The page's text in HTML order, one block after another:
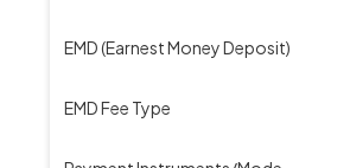
EMD (Earnest Money Deposit)
EMD Fee Type